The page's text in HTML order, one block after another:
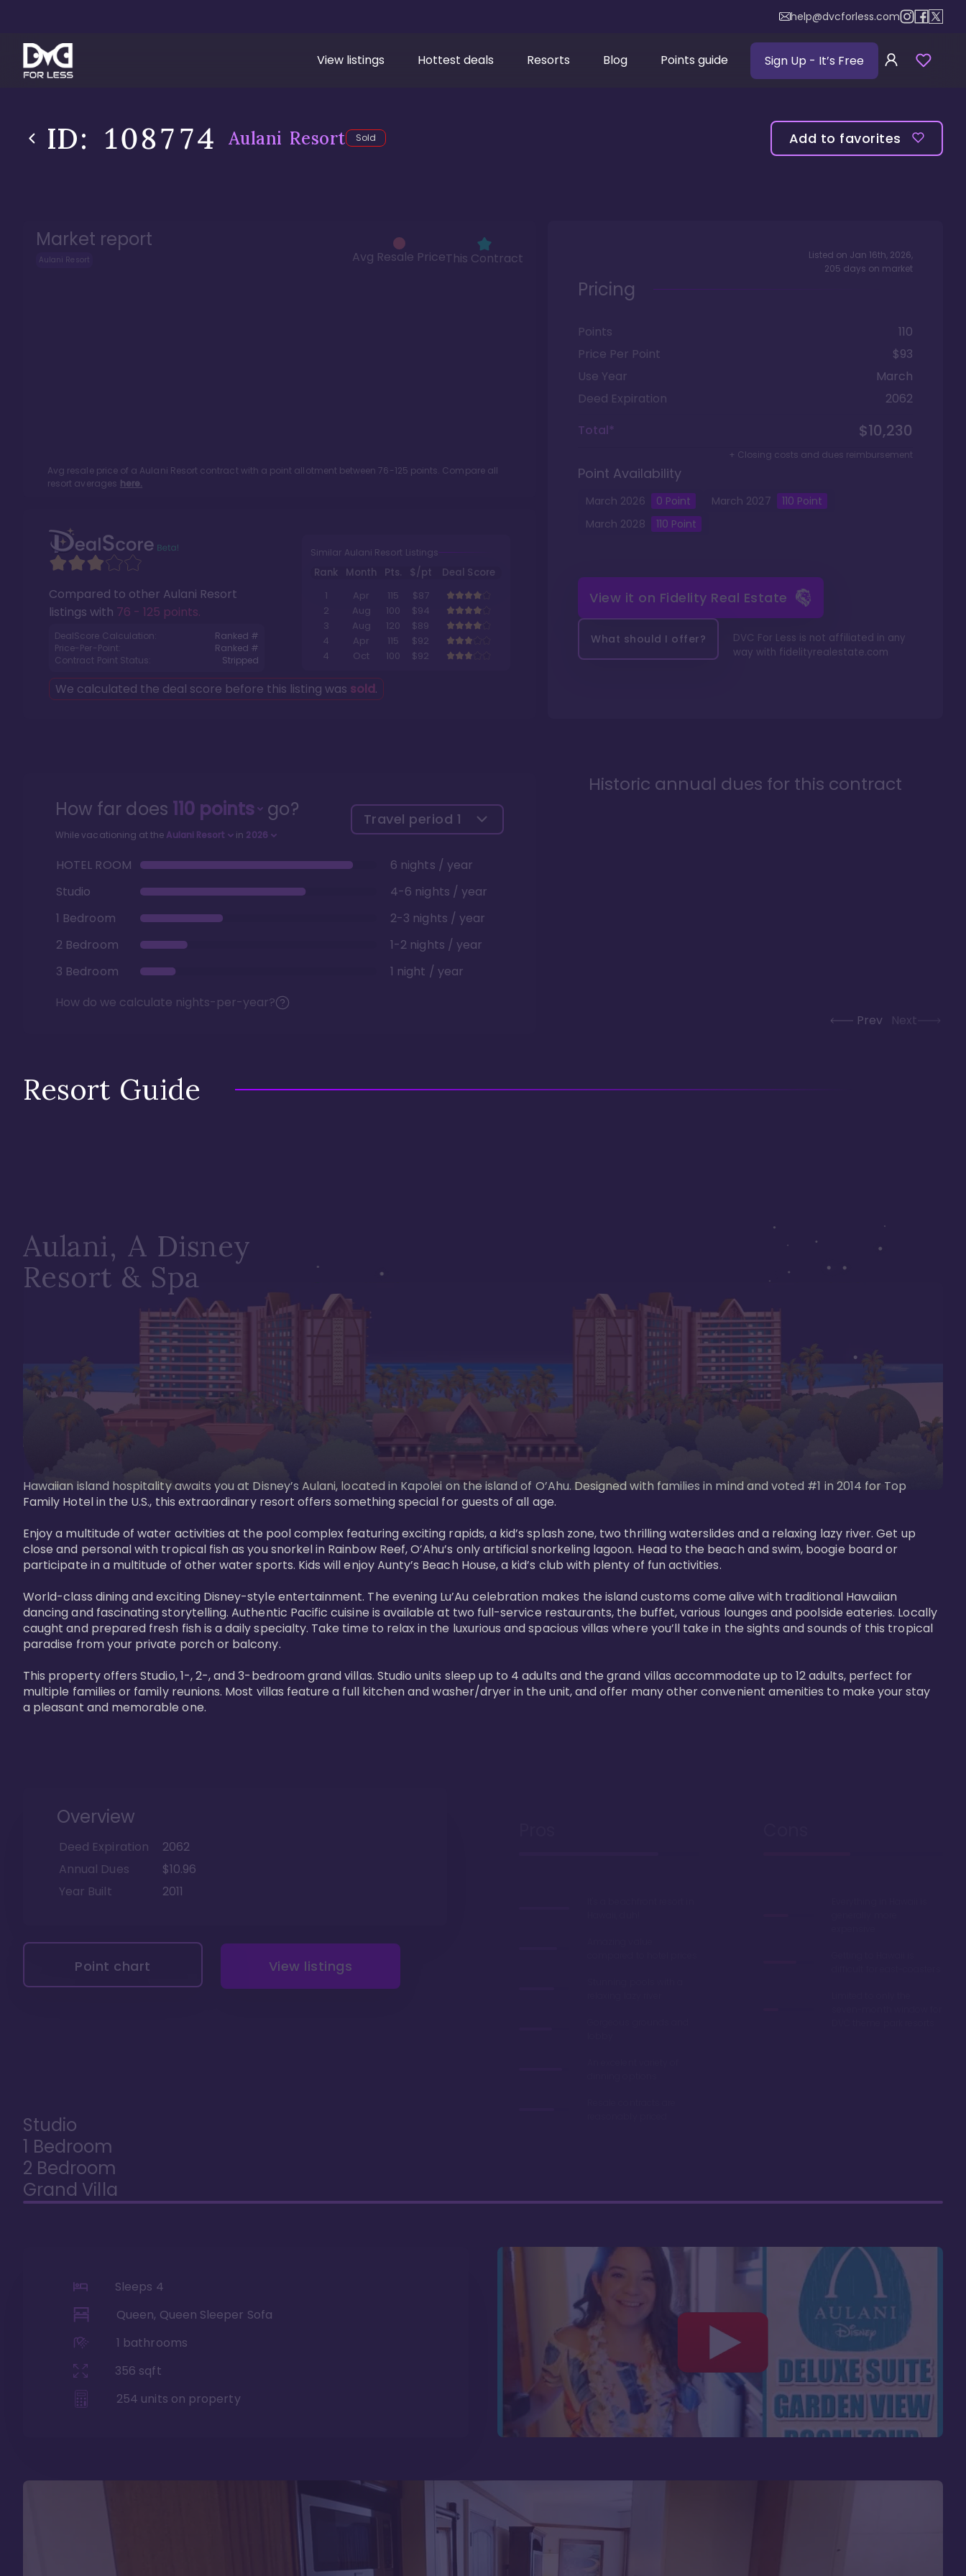
help@dvcforless.com
View listings Hottest deals Resorts Blog Points guide Sign Up - It’s Free
ID: 108774 Aulani Resort Sold Add to favorites
Market report
Aulani Resort Avg Resale PriceThis Contract
Avg resale price of a Aulani Resort contract with a point allotment between76-125 points. Compare all
resort averages here.
Compared to other Aulani Resort
listings with 76 - 125 points.
DealScore Calculation:
Ranked #
Price-Per-Point:
Ranked #
Contract Point Status:
Stripped
Similar Aulani Resort Listings
Rank Month Pts. $/pt
Deal Score
1
Apr 115
$87
2
Aug 100
$94
3
Aug 120
$89
4
Apr 115
$92
4
Oct 100 $92
We calculated the deal score before this listing was sold.
Listed on Jan 16th, 2026,
205 days on market
Pricing
Points
110
Price Per Point
$93
Use Year
March
Deed Expiration
2062
Total*
$10,230
+ Closing costs and dues reimbursement
Point Availability
March 2026 0 Point March 2027 110 Point
March 2028 110 Point
View it on Fidelity Real Estate
What should I offer?
DVC For Less is not affiliated in any
way with fidelityrealestate.com
How far does 110points go?
While vacationing at the Aulani Resort in 2026
Travel period 1
HOTEL ROOM
6 nights / year
Studio
4-6 nights / year
1 Bedroom
2-3 nights / year
2 Bedroom
1-2 nights / year
3 Bedroom
1 night / year
How do we calculate nights-per-year?
Historic annual dues for this contract
Prev Next
Resort Guide
Aulani, A Disney
Resort & Spa
Hawaiian island hospitality awaits you at Disney’s Aulani, located in Kapolei on the island of O’Ahu. Designed with families in mind and voted #1 in 2014 for Top
Family Hotel in the U.S., this extraordinary resort offers something special for guests of all age.
Enjoy a multitude of water activities at the pool complex featuring exciting rapids, a kid’s splash zone, two thrilling waterslides and a relaxing lazy river. Get up
close and personal with tropical fish as you snorkel in Rainbow Reef, O’Ahu’s only artificial snorkeling lagoon. Head to the beach and swim, boogie board or
participate in a multitude of other water sports. Kids will enjoy Aunty’s Beach House, a kid’s club with plenty of fun activities.
World-class dining and exciting Disney-style entertainment. The evening Lu’Au celebration makes the island customs come alive with traditional Hawaiian
dancing and fascinating storytelling. Authentic Pacific cuisine is available at two full-service restaurants, the buffet, various lounges and poolside eateries. Locally
caught and prepared fresh fish is a daily specialty. Take time to relax in the luxurious and spacious villas where you’ll take in the sights and sounds of this tropical
paradise from your private porch or balcony.
This property offers Studio, 1-, 2-, and 3-bedroom grand villas. Studio units sleep up to 4 adults and the grand villas accommodate up to 12 adults, perfect for
multiple families or family reunions. Most villas feature a full kitchen and washer/dryer in the unit, and offer many other convenient amenities to make your stay
a pleasant and memorable one.
Overview
Deed Expiration
2062
Annual Dues
$10.96
Year Built
2011
Point chart View listings
Studio
1 Bedroom
2 Bedroom
Grand Villa
Sleeps 4
Queen, Queen Sleeper Sofa
1 bathrooms
356 sqft
254 units on property